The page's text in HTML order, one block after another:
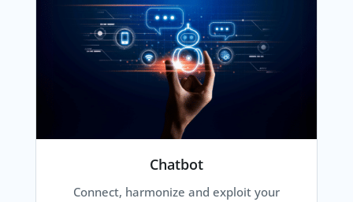
Chatbot
Connect, harmonize and exploit your